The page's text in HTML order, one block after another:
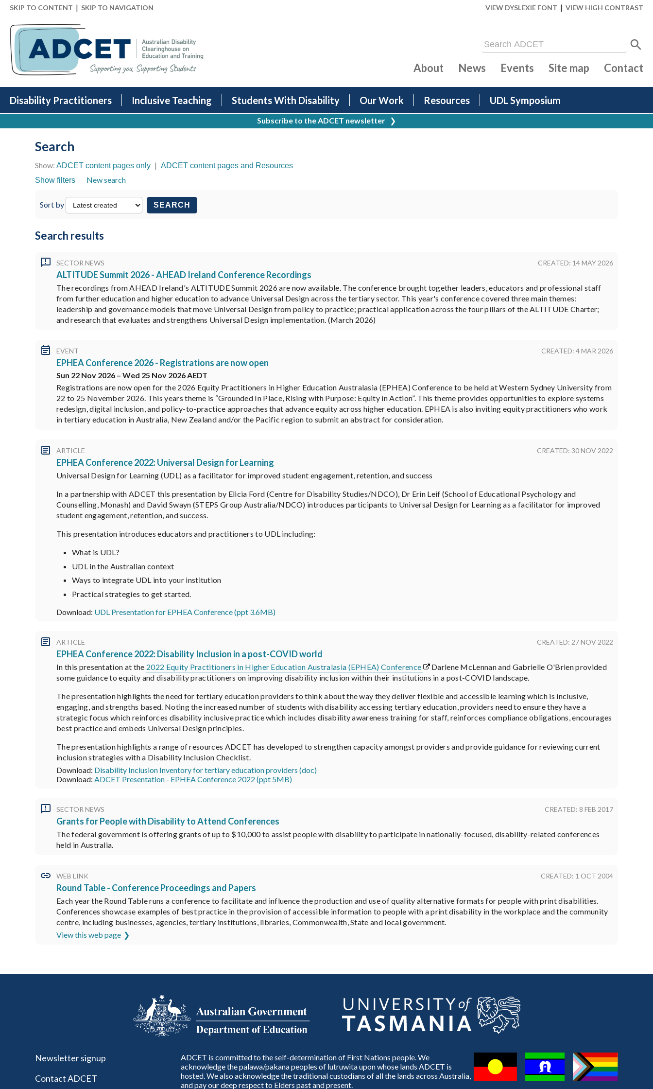
SKIP TO CONTENT | SKIP TO NAVIGATION VIEW DYSLEXIE FONT | VIEW HIGH CONTRAST
Disability Practitioners Inclusive Teaching Students With Disability Our Work Resources UDL Symposium
About News Events Site map Contact
Subscribe to the ADCET newsletter ❯
Search
Show: ADCET content pages only | ADCET content pages and Resources
Show filters
New search
Sort by SEARCH
Search results
SECTOR NEWS CREATED: 14 MAY 2026
ALTITUDE Summit 2026 - AHEAD Ireland Conference Recordings
The recordings from AHEAD Ireland's ALTITUDE Summit 2026 are now available. The conference brought together leaders, educators and professional staff
from further education and higher education to advance Universal Design across the tertiary sector. This year's conference covered three main themes:
leadership and governance models that move Universal Design from policy to practice; practical application across the four pillars of the ALTITUDE Charter;
and research that evaluates and strengthens Universal Design implementation. (March 2026)
EVENT CREATED: 4 MAR 2026
EPHEA Conference 2026 - Registrations are now open
Sun 22 Nov 2026 – Wed 25 Nov 2026 AEDT
Registrations are now open for the 2026 Equity Practitioners in Higher Education Australasia (EPHEA) Conference to be held at Western Sydney University from
22 to 25 November 2026. This years theme is “Grounded In Place, Rising with Purpose: Equity in Action”. This theme provides opportunities to explore systems
redesign, digital inclusion, and policy-to-practice approaches that advance equity across higher education. EPHEA is also inviting equity practitioners who work
in tertiary education in Australia, New Zealand and/or the Pacific region to submit an abstract for consideration.
ARTICLE CREATED: 30 NOV 2022
EPHEA Conference 2022: Universal Design for Learning
Universal Design for Learning (UDL) as a facilitator for improved student engagement, retention, and success
In a partnership with ADCET this presentation by Elicia Ford (Centre for Disability Studies/NDCO), Dr Erin Leif (School of Educational Psychology and
Counselling, Monash) and David Swayn (STEPS Group Australia/NDCO) introduces participants to Universal Design for Learning as a facilitator for improved
student engagement, retention, and success.
This presentation introduces educators and practitioners to UDL including:
What is UDL?
UDL in the Australian context
Ways to integrate UDL into your institution
Practical strategies to get started.
Download: UDL Presentation for EPHEA Conference (ppt 3.6MB)
ARTICLE CREATED: 27 NOV 2022
EPHEA Conference 2022: Disability Inclusion in a post-COVID world
In this presentation at the 2022 Equity Practitioners in Higher Education Australasia (EPHEA) Conference
Darlene McLennan and Gabrielle O'Brien provided
some guidance to equity and disability practitioners on improving disability inclusion within their institutions in a post-COVID landscape.
The presentation highlights the need for tertiary education providers to think about the way they deliver flexible and accessible learning which is inclusive,
engaging, and strengths based. Noting the increased number of students with disability accessing tertiary education, providers need to ensure they have a
strategic focus which reinforces disability inclusive practice which includes disability awareness training for staff, reinforces compliance obligations, encourages
best practice and embeds Universal Design principles.
The presentation highlights a range of resources ADCET has developed to strengthen capacity amongst providers and provide guidance for reviewing current
inclusion strategies with a Disability Inclusion Checklist.
Download: Disability Inclusion Inventory for tertiary education providers (doc)
Download: ADCET Presentation - EPHEA Conference 2022 (ppt 5MB)
SECTOR NEWS CREATED: 8 FEB 2017
Grants for People with Disability to Attend Conferences
The federal government is offering grants of up to $10,000 to assist people with disability to participate in nationally-focused, disability-related conferences
held in Australia.
WEB LINK CREATED: 1 OCT 2004
Round Table - Conference Proceedings and Papers
Each year the Round Table runs a conference to facilitate and influence the production and use of quality alternative formats for people with print disabilities.
Conferences showcase examples of best practice in the provision of accessible information to people with a print disability in the workplace and the community
centre, including businesses, agencies, tertiary institutions, libraries, Commonwealth, State and local government.
View this web page
Newsletter signup
Contact ADCET
ADCET is committed to the self-determination of First Nations people. We
acknowledge the palawa/pakana peoples of lutruwita upon whose lands ADCET is
hosted. We also acknowledge the traditional custodians of all the lands across Australia,
and pay our deep respect to Elders past and present.